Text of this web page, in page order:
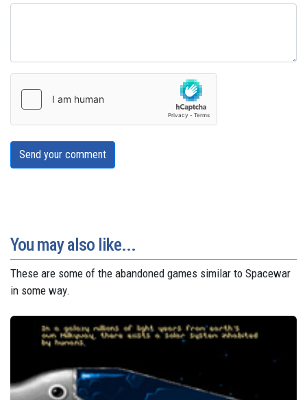
Send your comment
You may also like...
These are some of the abandoned games similar to Spacewar
in some way.